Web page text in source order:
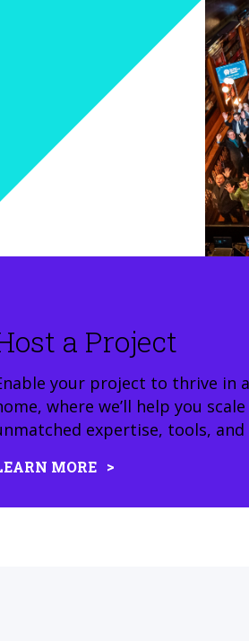
a Project
your project to thrive in
where we’ll help you
expertise, tools, and
MORE